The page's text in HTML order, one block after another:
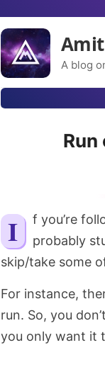
A blog
If you’re
probably
skip/take some
For instance,
run. So, you
you only want it